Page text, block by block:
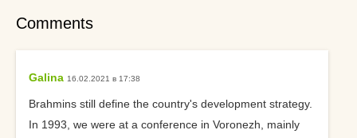
Comments
Galina 16.02.2021 в 17:38
Brahmins still define the country's development strategy.
In 1993, we were at a conference in Voronezh, mainly